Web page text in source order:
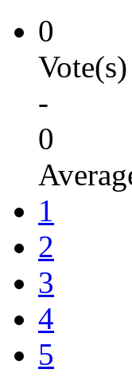
0
Vote(s)
-
0
1
2
3
4
5